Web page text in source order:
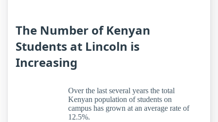
The Number of Kenyan
Students at Lincoln is
Increasing
Over the last several years the total
Kenyan population of students on
campus has grown at an average rate of
12.5%.